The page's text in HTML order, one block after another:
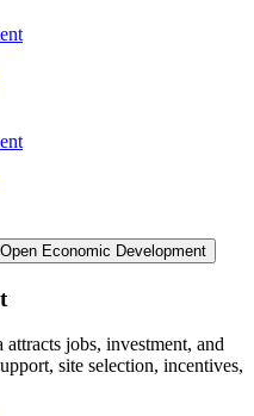
Open Economic Development
jobs, investment, and
site selection, incentives,